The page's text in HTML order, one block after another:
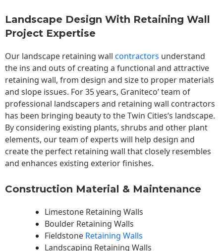
Landscape Design With Retaining Wall
Project Expertise
Our landscape retaining wall contractors understand
the ins and outs of creating a functional and attractive
retaining wall, from design and size to proper materials
and slope issues. For 35 years, Graniteco’ team of
professional landscapers and retaining wall contractors
has been bringing beauty to theTwin Cities‘s landscape.
By considering existing plants, shrubs and other plant
elements, our team of experts will help design and
create the perfect retaining wall that closely resembles
and enhances existing exterior finishes.
Construction Material & Maintenance
Limestone Retaining Walls
Boulder Retaining Walls
Fieldstone Retaining Walls
Landscaping Retaining Walls